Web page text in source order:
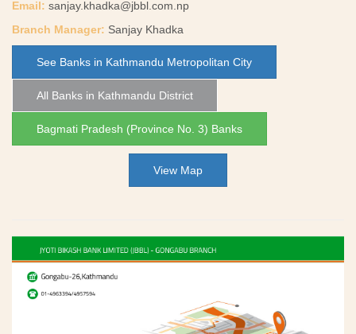
Email: sanjay.khadka@jbbl.com.np
Branch Manager: Sanjay Khadka
See Banks in Kathmandu Metropolitan City
All Banks in Kathmandu District
Bagmati Pradesh (Province No. 3) Banks
View Map